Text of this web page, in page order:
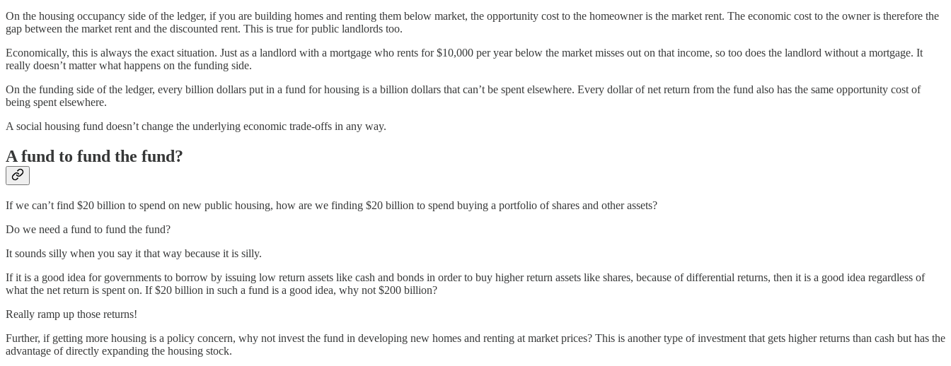
On the housing occupancy side of the ledger, if you are building homes and renting them below market, the opportunity cost to the homeowner is the market rent. The economic cost to the owner is therefore the
gap between the market rent and the discounted rent. This is true for public landlords too.
Economically, this is always the exact situation. Just as a landlord with a mortgage who rents for $10,000 per year below the market misses out on that income, so too does the landlord without a mortgage. It
really doesn’t matter what happens on the funding side.
On the funding side of the ledger, every billion dollars put in a fund for housing is a billion dollars that can’t be spent elsewhere. Every dollar of net return from the fund also has the same opportunity cost of
being spent elsewhere.
A social housing fund doesn’t change the underlying economic trade-offs in any way.
A fund to fund the fund?
If we can’t find $20 billion to spend on new public housing, how are we finding $20 billion to spend buying a portfolio of shares and other assets?
Do we need a fund to fund the fund?
It sounds silly when you say it that way because it is silly.
If it is a good idea for governments to borrow by issuing low return assets like cash and bonds in order to buy higher return assets like shares, because of differential returns, then it is a good idea regardless of
what the net return is spent on. If $20 billion in such a fund is a good idea, why not $200 billion?
Really ramp up those returns!
Further, if getting more housing is a policy concern, why not invest the fund in developing new homes and renting at market prices? This is another type of investment that gets higher returns than cash but has the
advantage of directly expanding the housing stock.